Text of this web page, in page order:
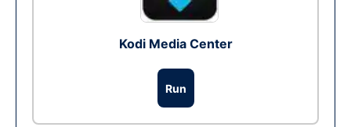
Kodi Media Center
Run